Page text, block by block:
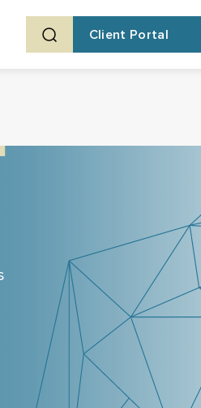
Client Portal